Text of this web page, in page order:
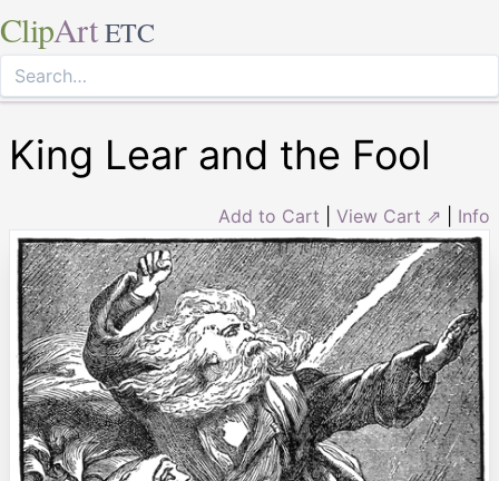
ClipArt ETC
King Lear and the Fool
Add to Cart View Cart ⇗ Info